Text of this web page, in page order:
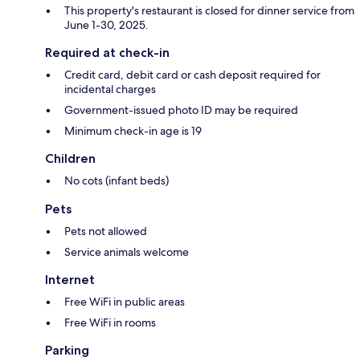
This property's restaurant is closed for dinner service from
June 1-30, 2025.
Required at check-in
Credit card, debit card or cash deposit required for
incidental charges
Government-issued photo ID may be required
Minimum check-in age is 19
Children
No cots (infant beds)
Pets
Pets not allowed
Service animals welcome
Internet
Free WiFi in public areas
Free WiFi in rooms
Parking